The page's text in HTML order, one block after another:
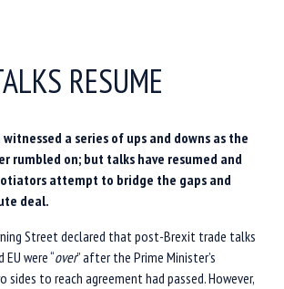
RESUME
a series of ups and downs as the
rumbled on; but talks have resumed and
attempt to bridge the gaps and
deal.
Street declared that post-Brexit trade talks
were “over” after the Prime Minister’s
to reach agreement had passed. However,